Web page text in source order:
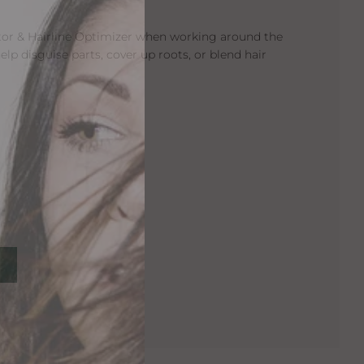
& Hairline Optimizer when working around the
disguise parts, cover up roots, or blend hair